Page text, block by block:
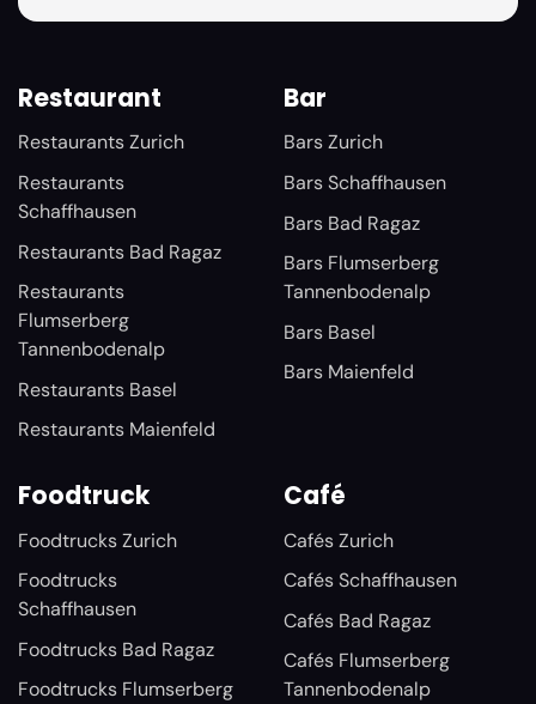
Restaurant
Restaurants Zurich
Restaurants
Schaffhausen
Restaurants Bad Ragaz
Restaurants
Flumserberg
Tannenbodenalp
Restaurants Basel
Restaurants Maienfeld
Bar
Bars Zurich
Bars Schaffhausen
Bars Bad Ragaz
Bars Flumserberg
Tannenbodenalp
Bars Basel
Bars Maienfeld
Foodtruck
Foodtrucks Zurich
Foodtrucks
Schaffhausen
Foodtrucks Bad Ragaz
Foodtrucks Flumserberg
Café
Cafés Zurich
Cafés Schaffhausen
Cafés Bad Ragaz
Cafés Flumserberg
Tannenbodenalp